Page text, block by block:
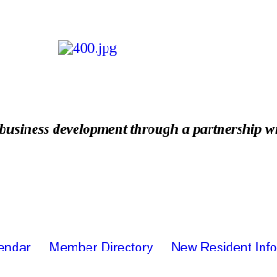
development through a partnership
Member Directory New Resident Info